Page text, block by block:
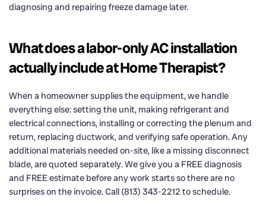
diagnosing and repairing freeze damage later.
What does a labor-only AC installation
actually include at Home Therapist?
When a homeowner supplies the equipment, we handle
everything else: setting the unit, making refrigerant and
electrical connections, installing or correcting the plenum and
return, replacing ductwork, and verifying safe operation. Any
additional materials needed on-site, like a missing disconnect
blade, are quoted separately. We give you a FREE diagnosis
and FREE estimate before any work starts so there are no
surprises on the invoice. Call (813) 343-2212 to schedule.